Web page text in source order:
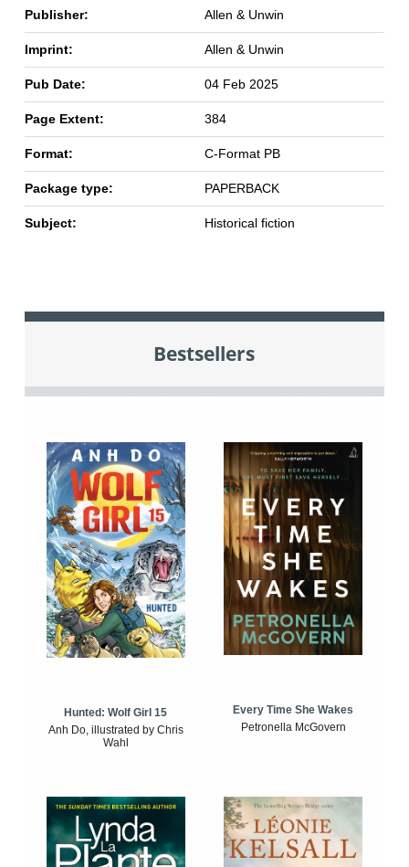
Publisher: Allen & Unwin
Imprint: Allen & Unwin
Pub Date: 04 Feb 2025
Page Extent: 384
Format: C-Format PB
Package type: PAPERBACK
Subject: Historical fiction
Bestsellers
Hunted: Wolf Girl 15
Anh Do, illustrated by Chris
Wahl
Every Time She Wakes
Petronella McGovern